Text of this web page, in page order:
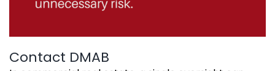
Contact DMAB